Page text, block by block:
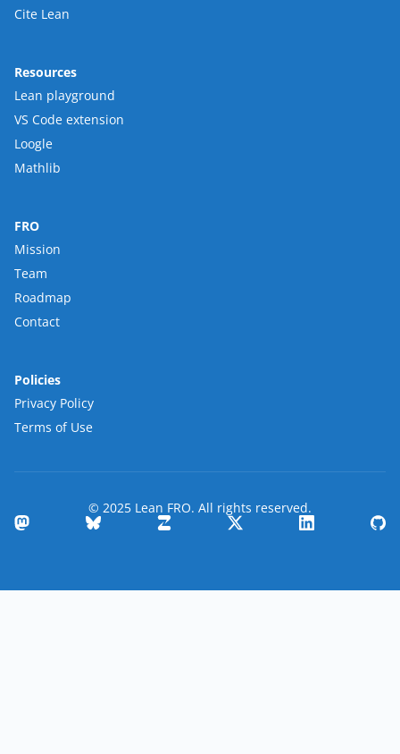
Cite Lean
Resources
Lean playground
VS Code extension
Loogle
Mathlib
FRO
Mission
Team
Roadmap
Contact
Policies
Privacy Policy
Terms of Use
© 2025 Lean FRO. All rights reserved.